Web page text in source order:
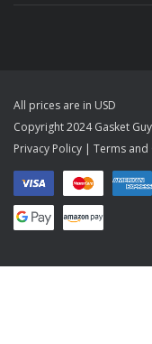
All prices are in USD
Copyright 2024 Gasket
Privacy Policy | Terms